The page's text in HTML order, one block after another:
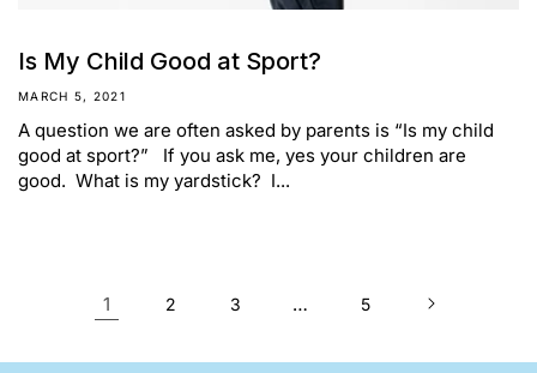
Is My Child Good at Sport?
MARCH 5, 2021
A question we are often asked by parents is “Is my child
good at sport?” If you ask me, yes your children are
good. What is my yardstick? I...
1 2 3 … 5